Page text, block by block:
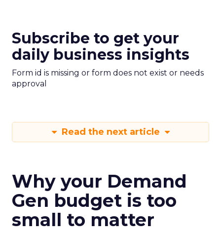
Subscribe to get your
daily business insights
Form id is missing or form does not exist or needs
approval
Read the next article
Why your Demand
Gen budget is too
small to matter